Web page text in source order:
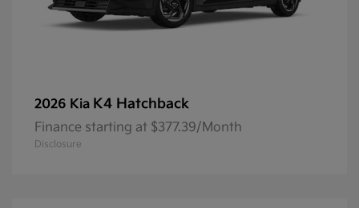
2026 Kia K4 Hatchback
Finance starting at $377.39/Month
Disclosure